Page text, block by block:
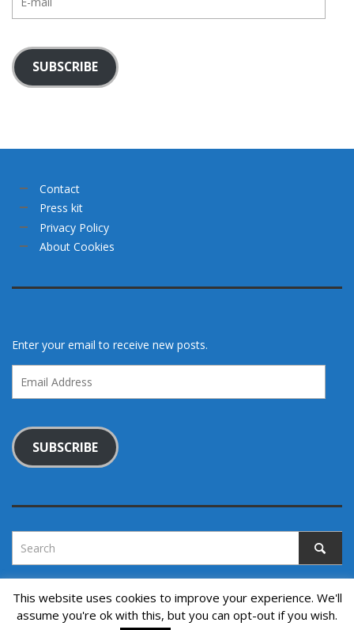
mail
SUBSCRIBE
Contact
Press kit
Privacy Policy
About Cookies
Enter your email to receive new posts.
Address
SUBSCRIBE
Copyright © 2022. All rights reserved.
This website uses cookies to improve your experience. We'll
assume you're ok with this, but you can opt-out if you wish.